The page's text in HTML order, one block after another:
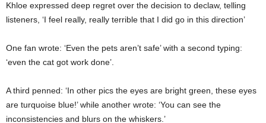
Khloe expressed deep regret over the decision to declaw, telling
listeners, ‘I feel really, really terrible that I did go in this direction’
One fan wrote: ‘Even the pets aren’t safe’ with a second typing:
‘even the cat got work done’.
A third penned: ‘In other pics the eyes are bright green, these eyes
are turquoise blue!’ while another wrote: ‘You can see the
inconsistencies and blurs on the whiskers.’